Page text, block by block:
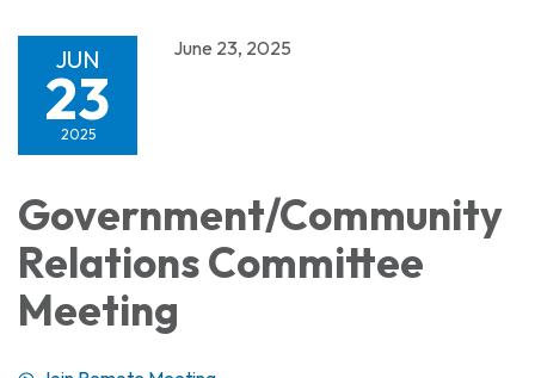
JUN
23
2025
June 23, 2025
Government/Community
Relations Committee
Meeting